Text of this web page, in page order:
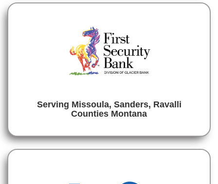
Serving Missoula, Sanders, Ravalli
Counties Montana